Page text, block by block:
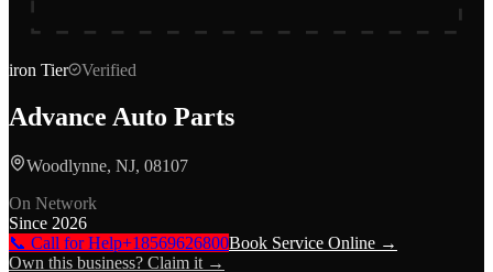
iron Tier Verified
Advance Auto Parts
Woodlynne, NJ, 08107
On Network
Since 2026
📞 Call for Help+18569626800Book Service Online →
Own this business? Claim it →